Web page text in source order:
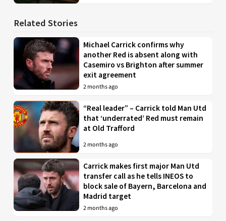
Related Stories
Michael Carrick confirms why
another Red is absent along with
Casemiro vs Brighton after summer
exit agreement
2 months ago
“Real leader” – Carrick told Man Utd
that ‘underrated’ Red must remain
at Old Trafford
2 months ago
Carrick makes first major Man Utd
transfer call as he tells INEOS to
block sale of Bayern, Barcelona and
Madrid target
2 months ago